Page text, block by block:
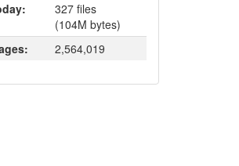
327 files
(104M bytes)
2,564,019